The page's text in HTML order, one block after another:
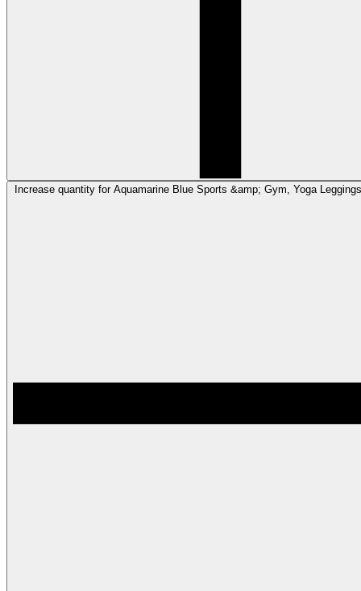
Increase quantity for Aquamarine Blue Sports &amp; Gym, Yoga